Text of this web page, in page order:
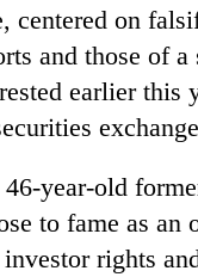
centered on
and those of a
earlier this
year-old
to fame as an
rights